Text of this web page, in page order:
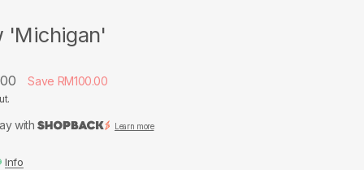
'Michigan'
Save RM100.00
with Learn more
Info